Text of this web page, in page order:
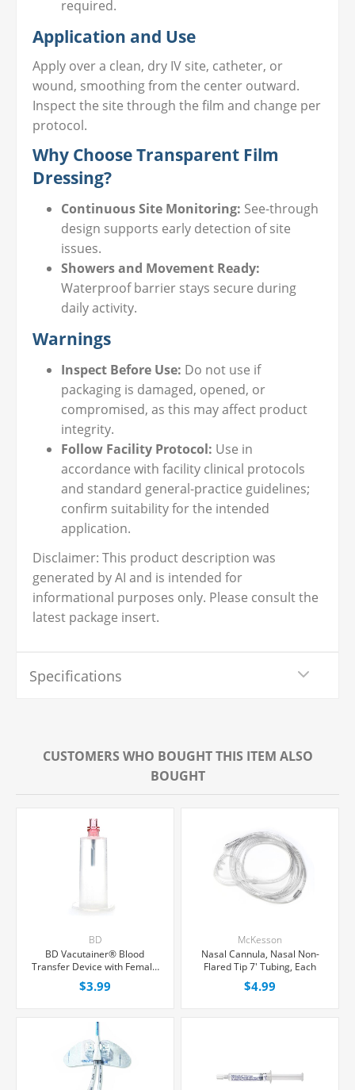
required.
Application and Use
Apply over a clean, dry IV site, catheter, or
wound, smoothing from the center outward.
Inspect the site through the film and change per
protocol.
Why Choose Transparent Film
Dressing?
Continuous Site Monitoring: See-through
design supports early detection of site
issues.
Showers and Movement Ready:
Waterproof barrier stays secure during
daily activity.
Warnings
Inspect Before Use: Do not use if
packaging is damaged, opened, or
compromised, as this may affect product
integrity.
Follow Facility Protocol: Use in
accordance with facility clinical protocols
and standard general-practice guidelines;
confirm suitability for the intended
application.
Disclaimer: This product description was
generated by AI and is intended for
informational purposes only. Please consult the
latest package insert.
Specifications
CUSTOMERS WHO BOUGHT THIS ITEM ALSO
BOUGHT
BD
BD Vacutainer® Blood
Transfer Device with Female
Luer Adapter For Needleless
Transfer of Blood, Each
$3.99
McKesson
Nasal Cannula, Nasal Non-
Flared Tip 7' Tubing, Each
$4.99